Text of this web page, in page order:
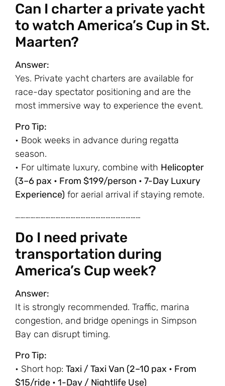
Can I charter a private yacht
to watch America’s Cup in St.
Maarten?
Answer:
Yes. Private yacht charters are available for
race-day spectator positioning and are the
most immersive way to experience the event.
Pro Tip:
• Book weeks in advance during regatta
season.
• For ultimate luxury, combine with Helicopter
(3–6 pax • From $199/person • 7-Day Luxury
Experience) for aerial arrival if staying remote.
…………………………………………………………………
Do I need private
transportation during
America’s Cup week?
Answer:
It is strongly recommended. Traffic, marina
congestion, and bridge openings in Simpson
Bay can disrupt timing.
Pro Tip:
• Short hop: Taxi / Taxi Van (2–10 pax • From
$15/ride • 1-Day / Nightlife Use)